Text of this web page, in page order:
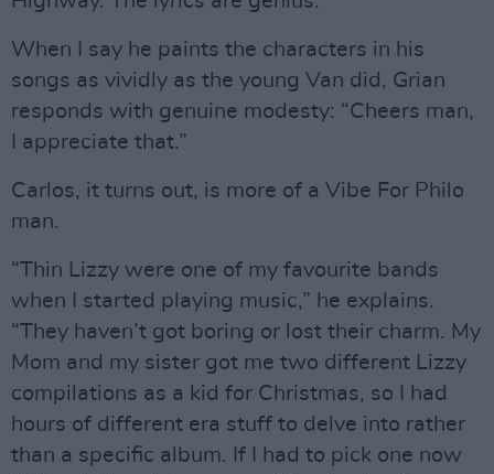
When I say he paints the characters in his
songs as vividly as the young Van did, Grian
responds with genuine modesty: “Cheers man,
I appreciate that.”
Carlos, it turns out, is more of a Vibe For Philo
man.
“Thin Lizzy were one of my favourite bands
when I started playing music,” he explains.
“They haven’t got boring or lost their charm. My
Mom and my sister got me two different Lizzy
compilations as a kid for Christmas, so I had
hours of different era stuff to delve into rather
than a specific album. If I had to pick one now